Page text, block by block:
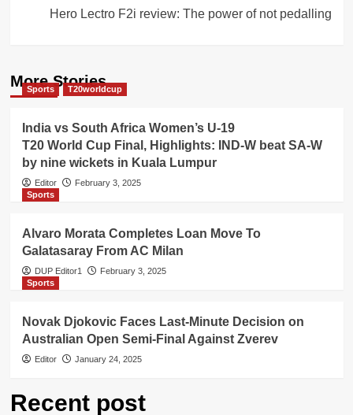
Hero Lectro F2i review: The power of not pedalling
More Stories
Sports T20worldcup
India vs South Africa Women’s U-19
T20 World Cup Final, Highlights: IND-W beat SA-W
by nine wickets in Kuala Lumpur
Editor
February 3, 2025
Sports
Alvaro Morata Completes Loan Move To
Galatasaray From AC Milan
DUP Editor1
February 3, 2025
Sports
Novak Djokovic Faces Last-Minute Decision on
Australian Open Semi-Final Against Zverev
Editor January 24, 2025
Recent post